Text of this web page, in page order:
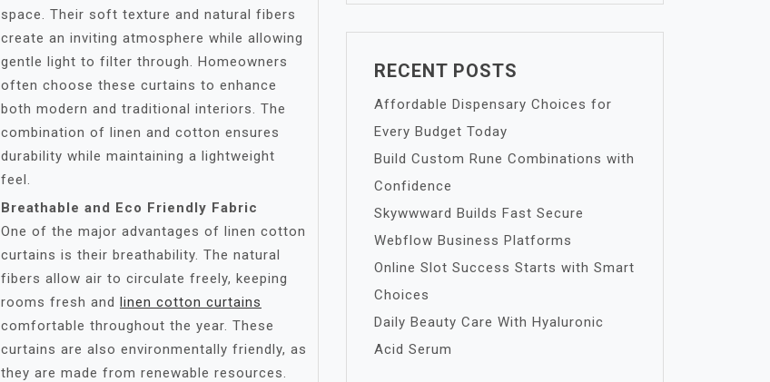
space. Their soft texture and natural fibers
create an inviting atmosphere while allowing
gentle light to filter through. Homeowners
often choose these curtains to enhance
both modern and traditional interiors. The
combination of linen and cotton ensures
durability while maintaining a lightweight
feel.
Breathable and Eco Friendly Fabric
One of the major advantages of linen cotton
curtains is their breathability. The natural
fibers allow air to circulate freely, keeping
rooms fresh and linen cotton curtains
comfortable throughout the year. These
curtains are also environmentally friendly, as
they are made from renewable resources.
RECENT POSTS
Affordable Dispensary Choices for
Every Budget Today
Build Custom Rune Combinations with
Confidence
Skywwward Builds Fast Secure
Webflow Business Platforms
Online Slot Success Starts with Smart
Choices
Daily Beauty Care With Hyaluronic
Acid Serum